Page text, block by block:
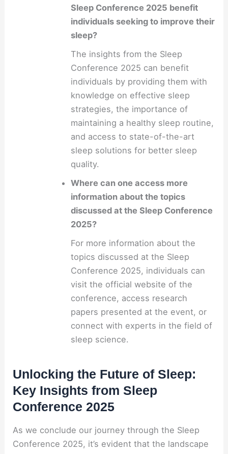
Sleep Conference 2025 benefit
individuals seeking to improve their
sleep?
The insights from the Sleep
Conference 2025 can benefit
individuals by providing them with
knowledge on effective sleep
strategies, the importance of
maintaining a healthy sleep routine,
and access to state-of-the-art
sleep solutions for better sleep
quality.
Where can one access more
information about the topics
discussed at the Sleep Conference
2025?
For more information about the
topics discussed at the Sleep
Conference 2025, individuals can
visit the official website of the
conference, access research
papers presented at the event, or
connect with experts in the field of
sleep science.
Unlocking the Future of Sleep:
Key Insights from Sleep
Conference 2025
As we conclude our journey through the Sleep
Conference 2025, it’s evident that the landscape